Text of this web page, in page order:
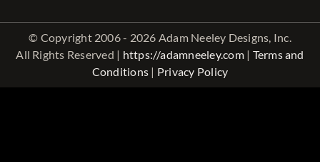
© Copyright 2006 - 2026 Adam Neeley Designs, Inc.
All Rights Reserved | https://adamneeley.com| Terms and
Conditions | Privacy Policy